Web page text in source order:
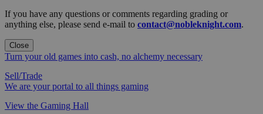
If you have any questions or comments regarding grading or
anything else, please send e-mail to contact@nobleknight.com.
Close
Turn your old games into cash, no alchemy necessary
Sell/Trade
We are your portal to all things gaming
View the Gaming Hall